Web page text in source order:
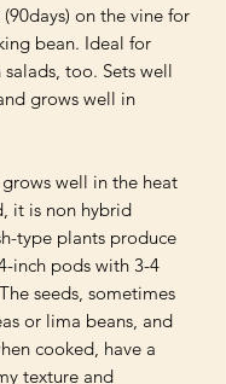
on the vine for
bean. Ideal for
too. Sets well
grows well in
well in the heat
it is non hybrid
type plants produce
inch pods with 3-4
seeds, sometimes
or lima beans, and
cooked, have a
texture and